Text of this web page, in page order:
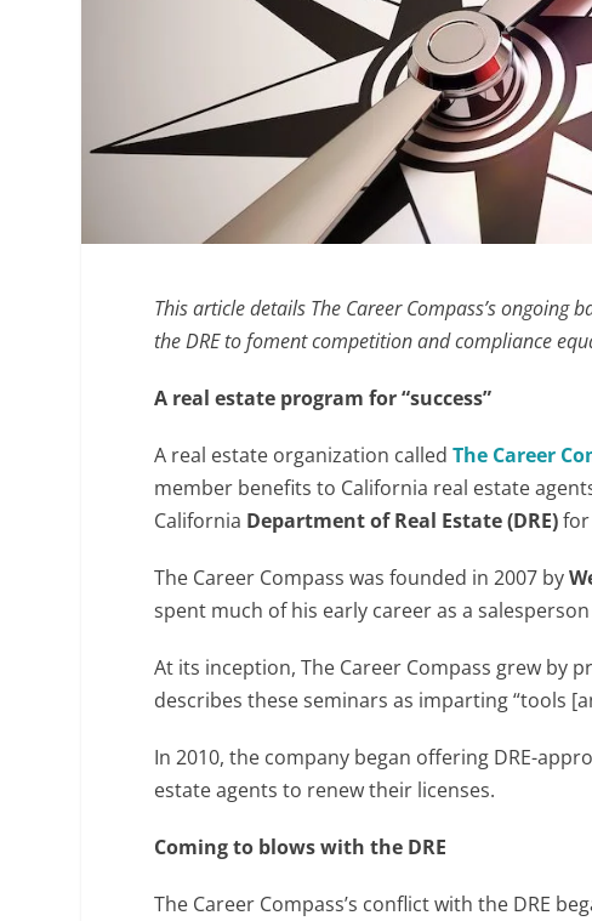
This article details The Career Compass’s ongoing
the DRE to foment competition and compliance
A real estate program for “success”
A real estate organization calledThe Career
member benefits to California real estate
California Department of Real Estate (DRE)for
The Career Compass was founded in 2007 by
spent much of his early career as a
At its inception, The Career Compass grew by
describes these seminars as imparting “tools
In 2010, the company began offering DRE-
estate agents to renew their licenses.
Coming to blows with the DRE
The Career Compass’s conflict with the DRE